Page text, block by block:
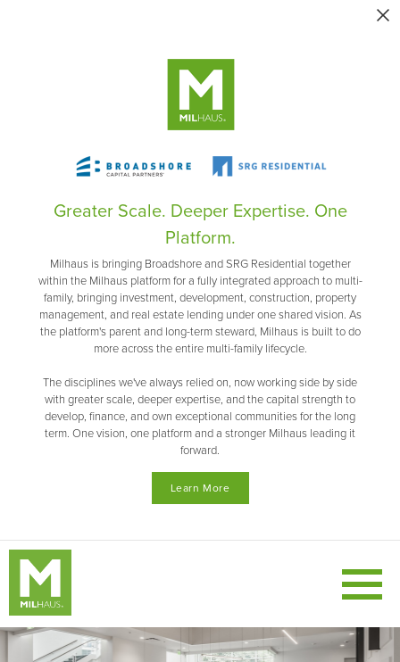
Greater Scale. Deeper Expertise. One
Platform.
Milhaus is bringing Broadshore and SRG Residential together
within the Milhaus platform for a fully integrated approach to multi-
family, bringing investment, development, construction, property
management, and real estate lending under one shared vision. As
the platform's parent and long-term steward, Milhaus is built to do
more across the entire multi-family lifecycle.
The disciplines we've always relied on, now working side by side
with greater scale, deeper expertise, and the capital strength to
develop, finance, and own exceptional communities for the long
term. One vision, one platform and a stronger Milhaus leading it
forward.
Learn More